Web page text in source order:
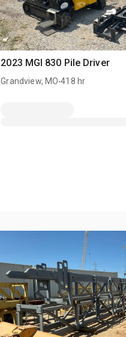
2023 MGI 830 Pile Driver
Grandview, MO.418 hr